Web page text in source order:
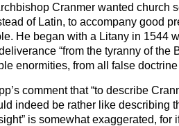
Cranmer wanted church
of Latin, to accompany good
He began with a Litany in 1544
“from the tyranny of the
enormities, from all false
comment that “to describe
indeed be rather like describing
is somewhat exaggerated, for